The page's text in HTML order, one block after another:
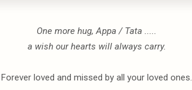
One more hug, Appa / Tata .....
a wish our hearts will always carry.
Forever loved and missed by all your loved ones.